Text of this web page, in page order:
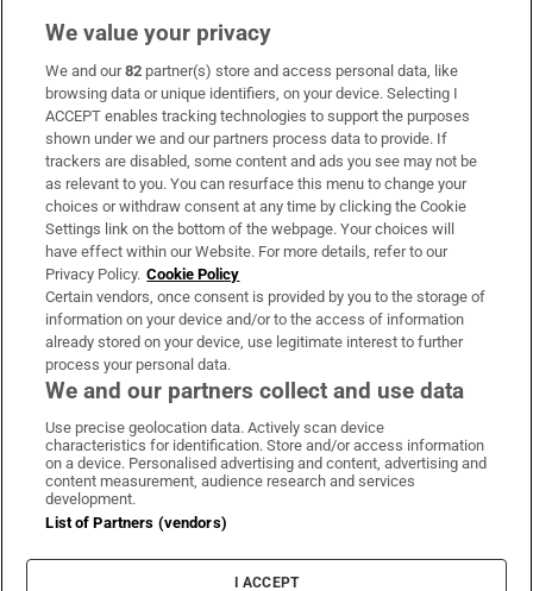
Subscribe
Support
About Us
Irish Times Products & Services
OUR PARTNERS:
Irish Times on WhatsApp
Irish Times on Facebook
Irish Times on X
Irish Times on LinkedIn
Irish Times on Instagram
Terms & Conditions
Privacy Policy
Cookie Information
Cookie Settings
We value your privacy
We and our82 partner(s) store and access personal data, like
browsing data or unique identifiers, on your device. Selecting I
ACCEPT enables tracking technologies to support the purposes
shown under we and our partners process data to provide. If
trackers are disabled, some content and ads you see may not be
as relevant to you. You can resurface this menu to change your
choices or withdraw consent at any time by clicking the Cookie
Settings link on the bottom of the webpage. Your choices will
have effect within our Website. For more details, refer to our
Privacy Policy. Cookie Policy
Certain vendors, once consent is provided by you to the storage of
information on your device and/or to the access of information
already stored on your device, use legitimate interest to further
process your personal data.
We and our partners collect and use data
Use precise geolocation data. Actively scan device
characteristics for identification. Store and/or access information
on a device. Personalised advertising and content, advertising and
content measurement, audience research and services
development.
List of Partners (vendors)
I ACCEPT